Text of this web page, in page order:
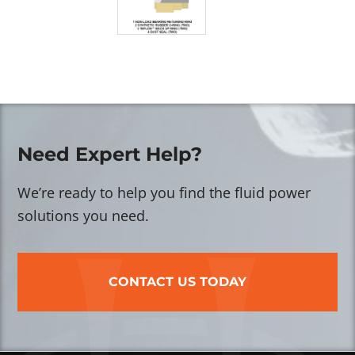
Need Expert Help?
We’re ready to help you find the fluid power
solutions you need.
CONTACT US TODAY